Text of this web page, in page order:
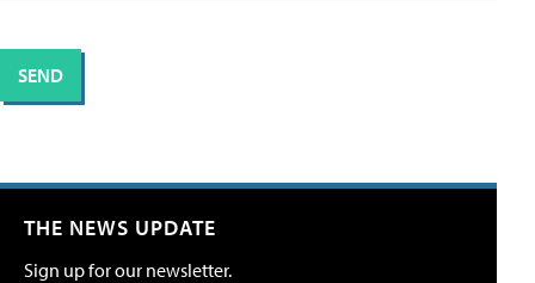
THE NEWS UPDATE
Sign up for our newsletter.